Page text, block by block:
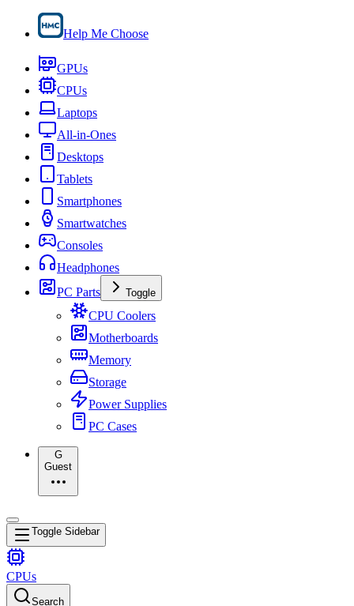
Help Me Choose
GPUs
CPUs
Laptops
All-in-Ones
Desktops
Tablets
Smartphones
Smartwatches
Consoles
Headphones
PC Parts
Toggle
CPU Coolers
Motherboards
Memory
Storage
Power Supplies
PC Cases
G
Guest
Toggle Sidebar
CPUs
Search